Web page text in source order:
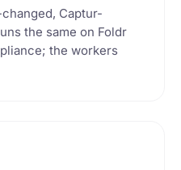
Captur-
the same on Foldr
the workers